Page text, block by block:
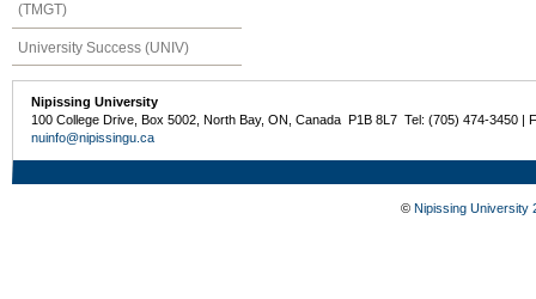
(TMGT)
University Success (UNIV)
Nipissing University
100 College Drive, Box 5002, North Bay, ON, Canada P1B 8L7 Tel: (705) 474-3450 |
nuinfo@nipissingu.ca
© Nipissing University